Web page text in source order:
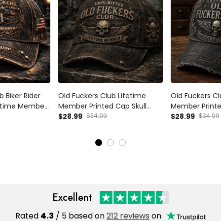
Biker Rider
Member
Old Fuckers Club Lifetime
Member Printed Cap Skull
Biker Hat Funny Grandpa Gift
Motorcycle Rider
$28.99 $34.99
Old Fuckers
Member
Trucker Cap
$28.99 $34.99
Excellent
Rated 4.3 / 5 based on212 reviews on